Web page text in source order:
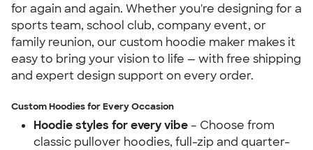
for again and again. Whether you're designing for a
sports team, school club, company event, or
family reunion, our custom hoodie maker makes it
easy to bring your vision to life — with free shipping
and expert design support on every order.
Custom Hoodies for Every Occasion
Hoodie styles for every vibe – Choose from
classic pullover hoodies, full-zip and quarter-